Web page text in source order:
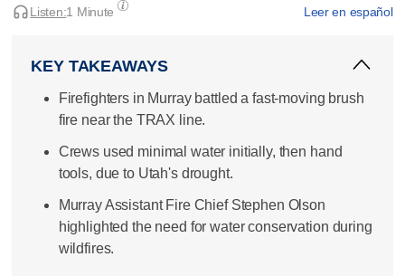
Leer en español
Listen:1 Minute
KEY TAKEAWAYS
Firefighters in Murray battled a fast-moving brush
fire near the TRAX line.
Crews used minimal water initially, then hand
tools, due to Utah's drought.
Murray Assistant Fire Chief Stephen Olson
highlighted the need for water conservation during
wildfires.